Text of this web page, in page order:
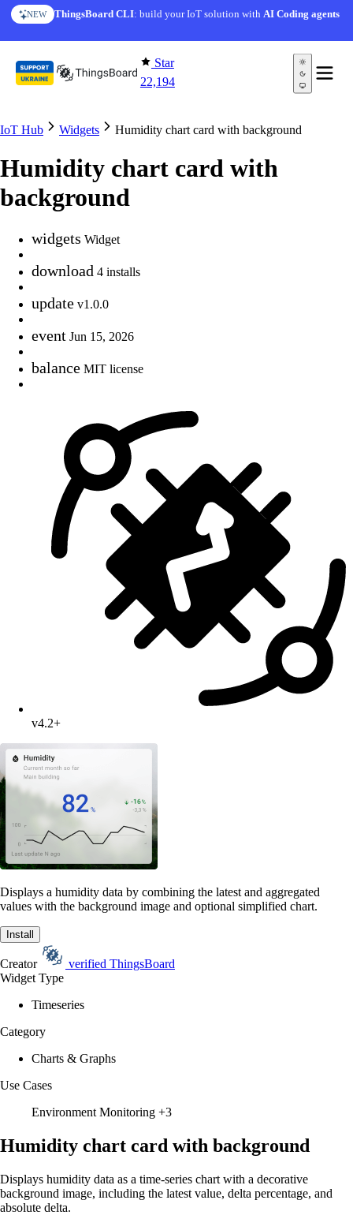
Skip to content
NEW ThingsBoard CLI: build your IoT solution withAI Coding agents
Star
22,194
IoT Hub Widgets Humidity chart card with background
Humidity chart card with
background
widgets Widget
download 4 installs
update v1.0.0
event Jun 15, 2026
balance MIT license
v4.2+
Displays a humidity data by combining the latest and aggregated
values with the background image and optional simplified chart.
Install
Creator verified ThingsBoard
Widget Type
Timeseries
Category
Charts & Graphs
Use Cases
Environment Monitoring +3
Humidity chart card with background
Displays humidity data as a time-series chart with a decorative
background image, including the latest value, delta percentage, and
absolute delta.